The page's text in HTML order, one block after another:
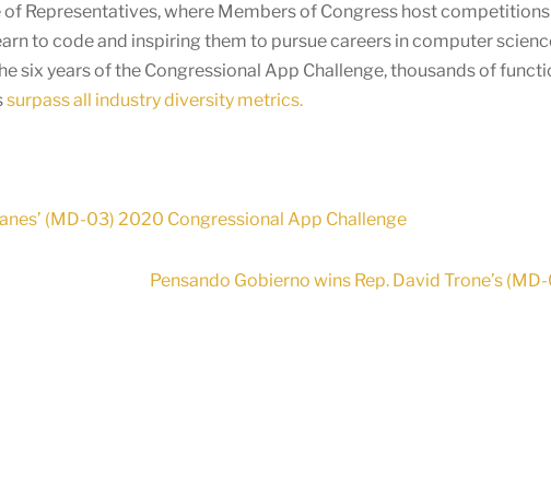
of Representatives, where Members of Congress host
to code and inspiring them to pursue careers in computer
six years of the Congressional App Challenge, thousands of
surpass all industry diversity metrics.
(MD-03) 2020 Congressional App Challenge
Pensando Gobierno wins Rep. David Trone’s